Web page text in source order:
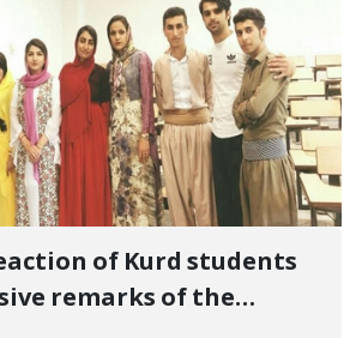
of Kurd students
remarks of the